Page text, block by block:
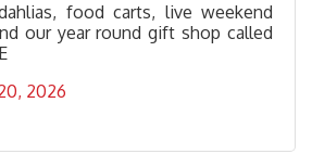
food carts, live weekend
our year round gift shop called
2026